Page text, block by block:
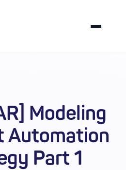
Modeling
Automation
Part 1